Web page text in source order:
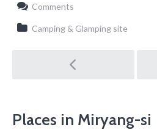
Comments
Camping & Glamping site
Post
navigation
Places in Miryang-si